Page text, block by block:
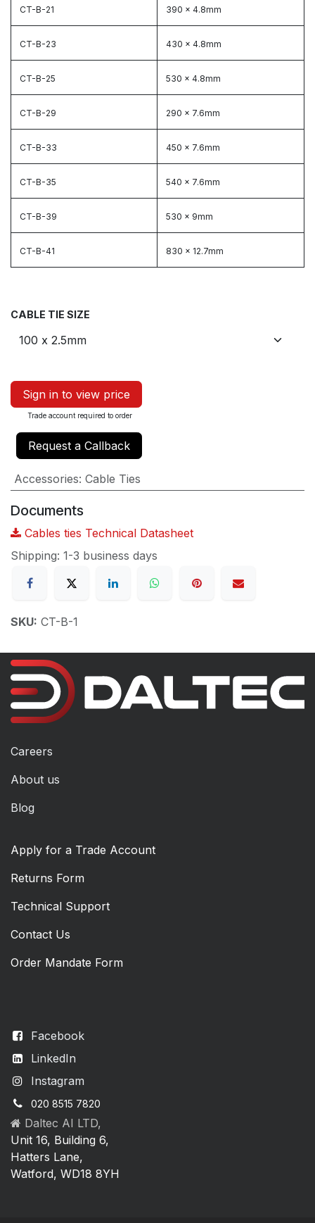
CT-B-21 390 x 4.8mm
CT-B-23 430 x 4.8mm
CT-B-25 530 x 4.8mm
CT-B-29 290 x 7.6mm
CT-B-33 450 x 7.6mm
CT-B-35 540 x 7.6mm
CT-B-39 530 x 9mm
CT-B-41 830 x 12.7mm
CABLE TIE SIZE
Sign in to view price
Trade account required to order
Request a Callback
Accessories: Cable Ties
Documents
Cables ties Technical Datasheet
Shipping: 1-3 business days
SKU: CT-B-1
Facebook
LinkedIn
Instagram
020 8515 7820
Daltec AI LTD,
Unit 16, Building 6,
Hatters Lane,
Watford, WD18 8YH
Careers
About us
Blog
Apply for a Trade Account
Returns Form
Technical Support
Contact Us
Order Mandate Form